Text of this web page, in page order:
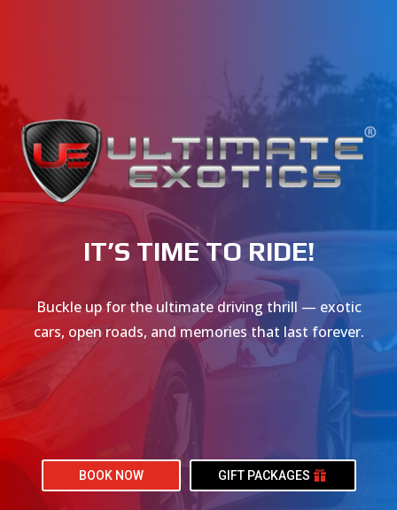
IT’S TIME TO RIDE!
Buckle up for the ultimate driving thrill — exotic
cars, open roads, and memories that last forever.
BOOK NOW GIFT PACKAGES